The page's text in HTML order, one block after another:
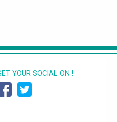
YOUR SOCIAL ON !